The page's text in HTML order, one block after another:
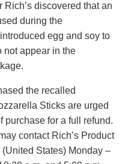
discovered that an
during the
egg and soy to
not appear in the
the recalled
Sticks are urged
purchase for a full refund.
contact Rich’s Product
States) Monday –